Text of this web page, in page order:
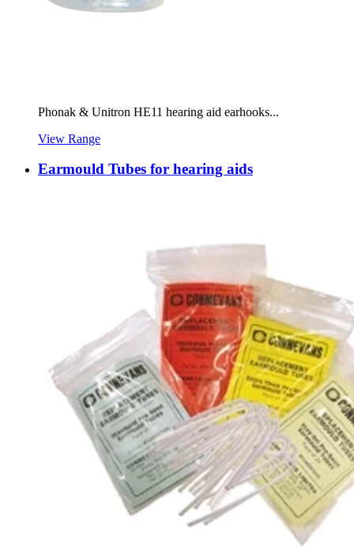
Phonak & Unitron HE11 hearing aid earhooks...
View Range
Earmould Tubes for hearing aids